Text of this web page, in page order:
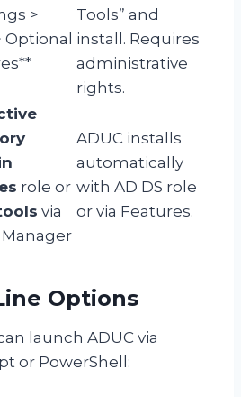
>
Optional
Tools” and
install. Requires
administrative
rights.
role or
via
Manager
ADUC installs
automatically
with AD DS role
or via Features.
Options
launch ADUC via
or PowerShell: